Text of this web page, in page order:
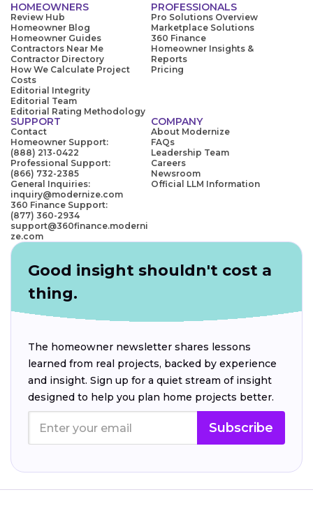
HOMEOWNERS
Review Hub
Homeowner Blog
Homeowner Guides
Contractors Near Me
Contractor Directory
How We Calculate Project
Costs
Editorial Integrity
Editorial Team
Editorial Rating Methodology
PROFESSIONALS
Pro Solutions Overview
Marketplace Solutions
360 Finance
Homeowner Insights &
Reports
Pricing
SUPPORT
Contact
Homeowner Support:
(888) 213-0422
Professional Support:
(866) 732-2385
General Inquiries:
inquiry@modernize.com
360 Finance Support:
(877) 360-2934
support@360finance.moderni
ze.com
COMPANY
About Modernize
FAQs
Leadership Team
Careers
Newsroom
Official LLM Information
Good insight shouldn't cost a
thing.
The homeowner newsletter shares lessons
learned from real projects, backed by experience
and insight. Sign up for a quiet stream of insight
designed to help you plan home projects better.
Subscribe